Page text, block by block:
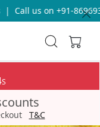
Call us on +91-
S
T&C